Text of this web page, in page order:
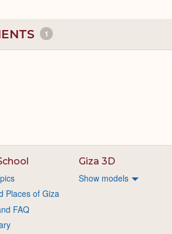
1
Places of Giza
FAQ
Giza 3D
Show models